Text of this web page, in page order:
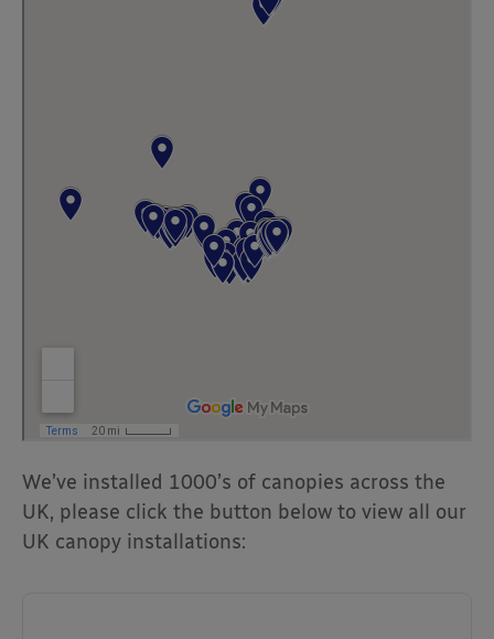
We’ve installed 1000’s of canopies across the
UK, please click the button below to view all our
UK canopy installations: